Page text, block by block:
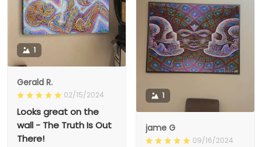
1
Gerald R.
02/15/2024
Looks great on the
wall - The Truth Is Out
There!
1
jame G
09/16/2024